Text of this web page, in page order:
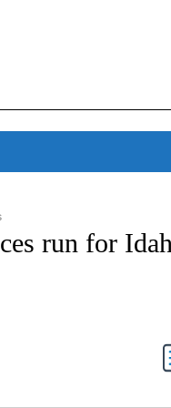
POLITICS" TO RECEIVE
run for
NOTIFICATIONS ABOUT NEW